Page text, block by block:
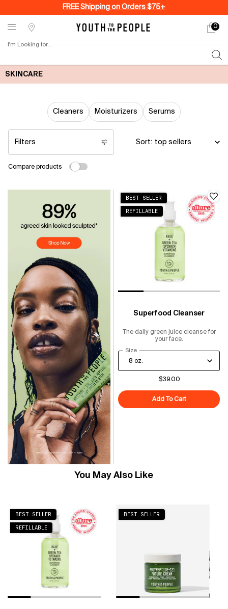
FREE Shipping on Orders $75+
Stores
My
0
0
I'm Looking for...
Main content
SKINCARE
Cleaners Moisturizers Serums
Filters
Filters menu
Sort:
Compare products
BEST SELLER
REFILLABLE
Superfood Cleanser
The daily green juice cleanse for
your face.
Select a
Size for Superfood Cleanser
$39.00
Add To CartSuperfood
You May Also Like
BEST SELLER
REFILLABLE
BEST SELLER